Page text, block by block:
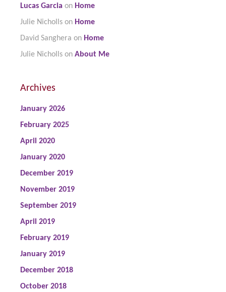
Lucas Garcia on Home
Julie Nicholls on Home
David Sanghera on Home
Julie Nicholls on About Me
Archives
January 2026
February 2025
April 2020
January 2020
December 2019
November 2019
September 2019
April 2019
February 2019
January 2019
December 2018
October 2018